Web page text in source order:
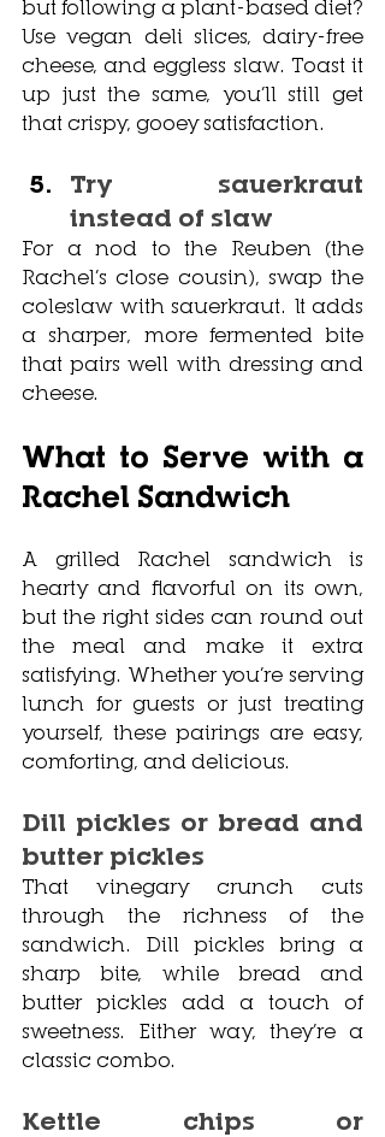
but following a plant-based diet?
Use vegan deli slices, dairy-free
cheese, and eggless slaw. Toast it
up just the same, you’ll still get
that crispy, gooey satisfaction.
Try sauerkraut
instead of slaw
For a nod to the Reuben (the
Rachel’s close cousin), swap the
coleslaw with sauerkraut. It adds
a sharper, more fermented bite
that pairs well with dressing and
cheese.
What to Serve with a
Rachel Sandwich
A grilled Rachel sandwich is
hearty and flavorful on its own,
but the right sides can round out
the meal and make it extra
satisfying. Whether you’re serving
lunch for guests or just treating
yourself, these pairings are easy,
comforting, and delicious.
Dill pickles or bread and
butter pickles
That vinegary crunch cuts
through the richness of the
sandwich. Dill pickles bring a
sharp bite, while bread and
butter pickles add a touch of
sweetness. Either way, they’re a
classic combo.
Kettle chips or